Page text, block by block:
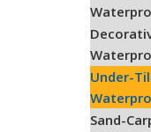
Under-
Sand-